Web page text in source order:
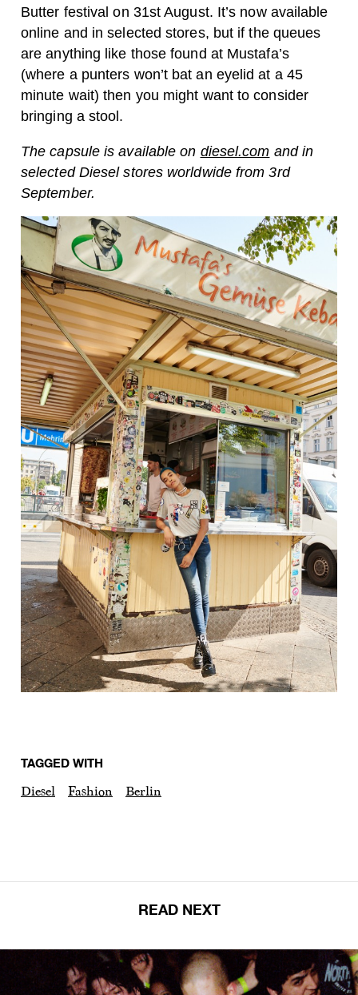
Butter festival on 31st August. It’s now available
online and in selected stores, but if the queues
are anything like those found at Mustafa’s
(where a punters won’t bat an eyelid at a 45
minute wait) then you might want to consider
bringing a stool.
The capsule is available on diesel.com and in
selected Diesel stores worldwide from 3rd
September.
TAGGED WITH
Diesel Fashion Berlin
READ NEXT